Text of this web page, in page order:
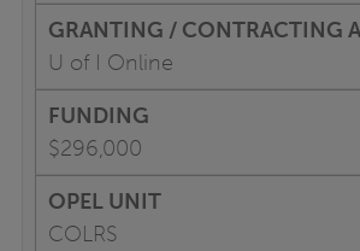
U of I Online
$296,000
COLRS